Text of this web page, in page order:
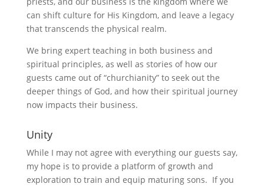
can shift culture for His Kingdom, and leave a legacy
that transcends the physical realm.
We bring expert teaching in both business and
spiritual principles, as well as stories of how our
guests came out of “churchianity” to seek out the
deeper things of God, and how their spiritual journey
now impacts their business.
Unity
While I may not agree with everything our guests say,
my hope is to provide a platform of growth and
exploration to train and equip maturing sons. If you